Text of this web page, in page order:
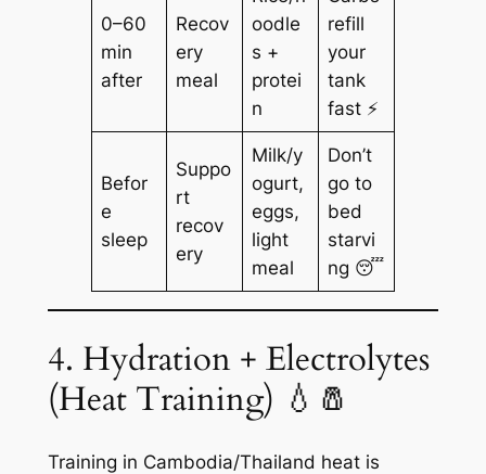
0–60
min
after
Recov
ery
meal
oodle
s +
protei
n
refill
your
tank
fast ⚡
Befor
e
sleep
Suppo
rt
recov
ery
Milk/y
ogurt,
eggs,
light
meal
Don’t
go to
bed
starvi
ng 😴
4. Hydration + Electrolytes
(Heat Training) 💧🧂
Training in Cambodia/Thailand heat is